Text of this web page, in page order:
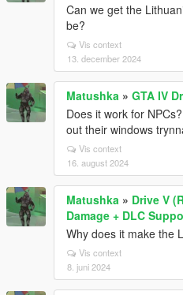
Can we get the
be?
Vis context
13. december 2024
Matushka » GTA IV
Does it work for
out their windows
Vis context
16. august 2024
Matushka » Drive V
Damage + DLC
Why does it make the
Vis context
8. juni 2024